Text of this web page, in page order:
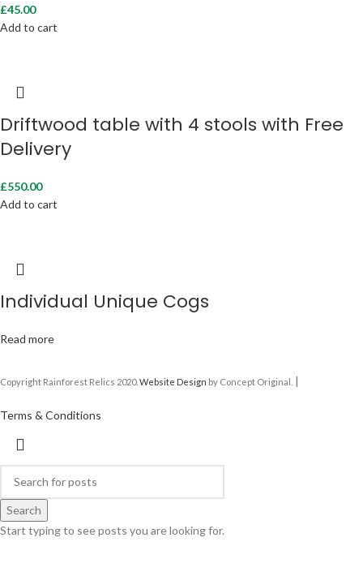
£45.00
Add to cart
Driftwood table with 4 stools with Free
Delivery
£550.00
Add to cart
Individual Unique Cogs
Read more
Copyright Rainforest Relics 2020. Website Design by Concept Original. |
Terms & Conditions
Search
Start typing to see posts you are looking for.